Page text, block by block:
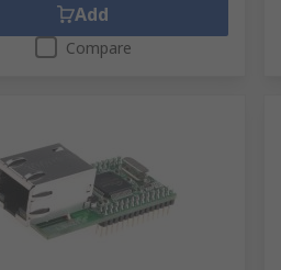
Add
Compare